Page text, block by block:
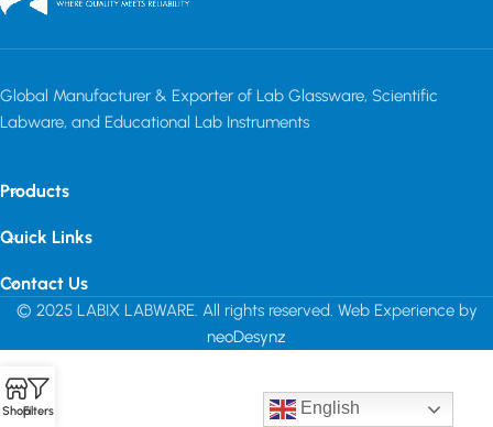
Global Manufacturer & Exporter of Lab Glassware, Scientific
Labware, and Educational Lab Instruments
Products
Quick Links
Contact Us
© 2025 LABIX LABWARE. All rights reserved. Web Experience by
neoDesynz
English
ShopFilters